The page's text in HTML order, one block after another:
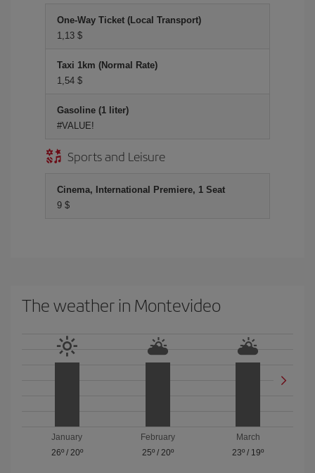
One-Way Ticket (Local Transport)
1,13 $
Taxi 1km (Normal Rate)
1,54 $
Gasoline (1 liter)
#VALUE!
Sports and Leisure
Cinema, International Premiere, 1 Seat
9 $
The weather in Montevideo
January
26º/ 20º
February
25º/ 20º
March
23º / 19º